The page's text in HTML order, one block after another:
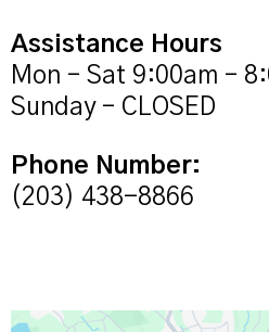
Assistance Hours
Mon – Sat 9:00am –
Sunday – CLOSED
Phone Number:
(203) 438-8866